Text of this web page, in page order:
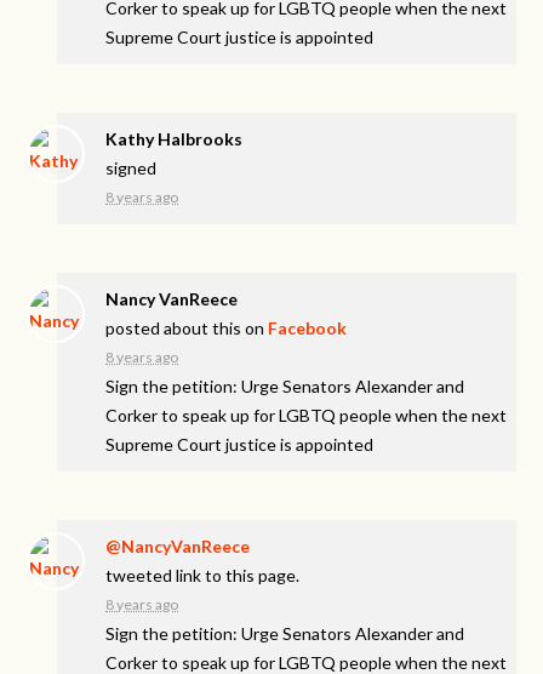
Corker to speak up for LGBTQ people when the next
Supreme Court justice is appointed
Kathy Halbrooks
signed
8 years ago
Nancy VanReece
posted about this on Facebook
8 years ago
Sign the petition: Urge Senators Alexander and
Corker to speak up for LGBTQ people when the next
Supreme Court justice is appointed
@NancyVanReece
tweeted link to this page.
8 years ago
Sign the petition: Urge Senators Alexander and
Corker to speak up for LGBTQ people when the next